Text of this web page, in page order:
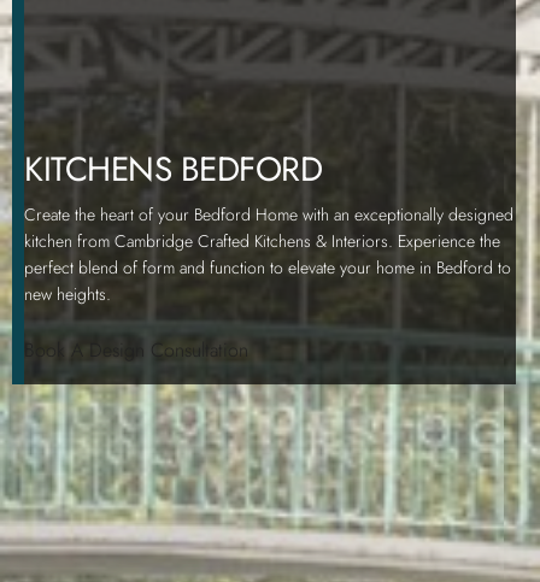
KITCHENS BEDFORD
Create the heart of your Bedford Home with an exceptionally designed
kitchen from Cambridge Crafted Kitchens & Interiors. Experience the
perfect blend of form and function to elevate your home in Bedford to
new heights.
Book A Design Consultation